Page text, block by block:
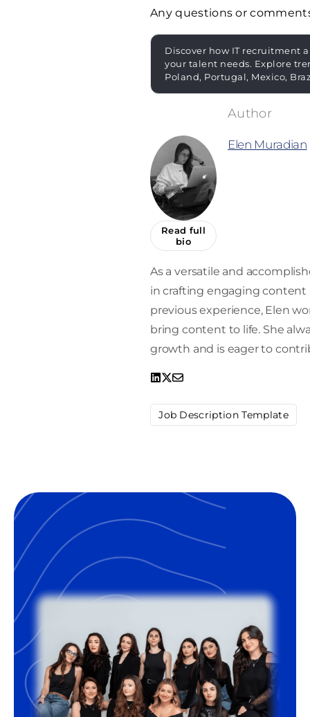
Any questions or
Discover how IT recruitment
your talent needs. Explore
Poland, Portugal, Mexico,
Read full
bio
Elen Muradian
As a versatile and
in crafting engaging content
previous experience, Elen
bring content to life. She
growth and is eager to
Job Description Template